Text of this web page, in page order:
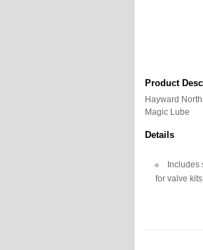
Product
Hayward
Magic Lube
Details
for valve kits